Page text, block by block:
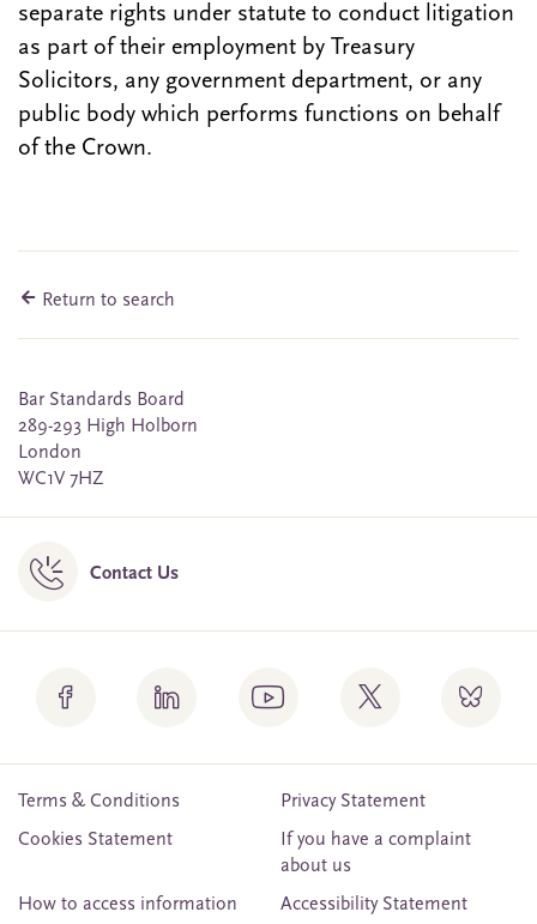
separate rights under statute to conduct litigation
as part of their employment by Treasury
Solicitors, any government department, or any
public body which performs functions on behalf
of the Crown.
Return to search
Bar Standards Board
289-293 High Holborn
London
WC1V 7HZ
Contact Us
Terms & Conditions
Privacy Statement
Cookies Statement
If you have a complaint
about us
How to access information
Accessibility Statement